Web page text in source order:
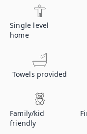
Single level
home
Towels provided
Family/kid
friendly